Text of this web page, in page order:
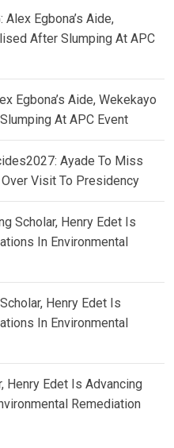
Alex Egbona’s Aide,
After Slumping At APC
Egbona’s Aide, Wekekayo
At APC Event
Ayade To Miss
Visit To Presidency
Scholar, Henry Edet Is
In Environmental
Henry Edet Is
In Environmental
Henry Edet Is Advancing
Remediation